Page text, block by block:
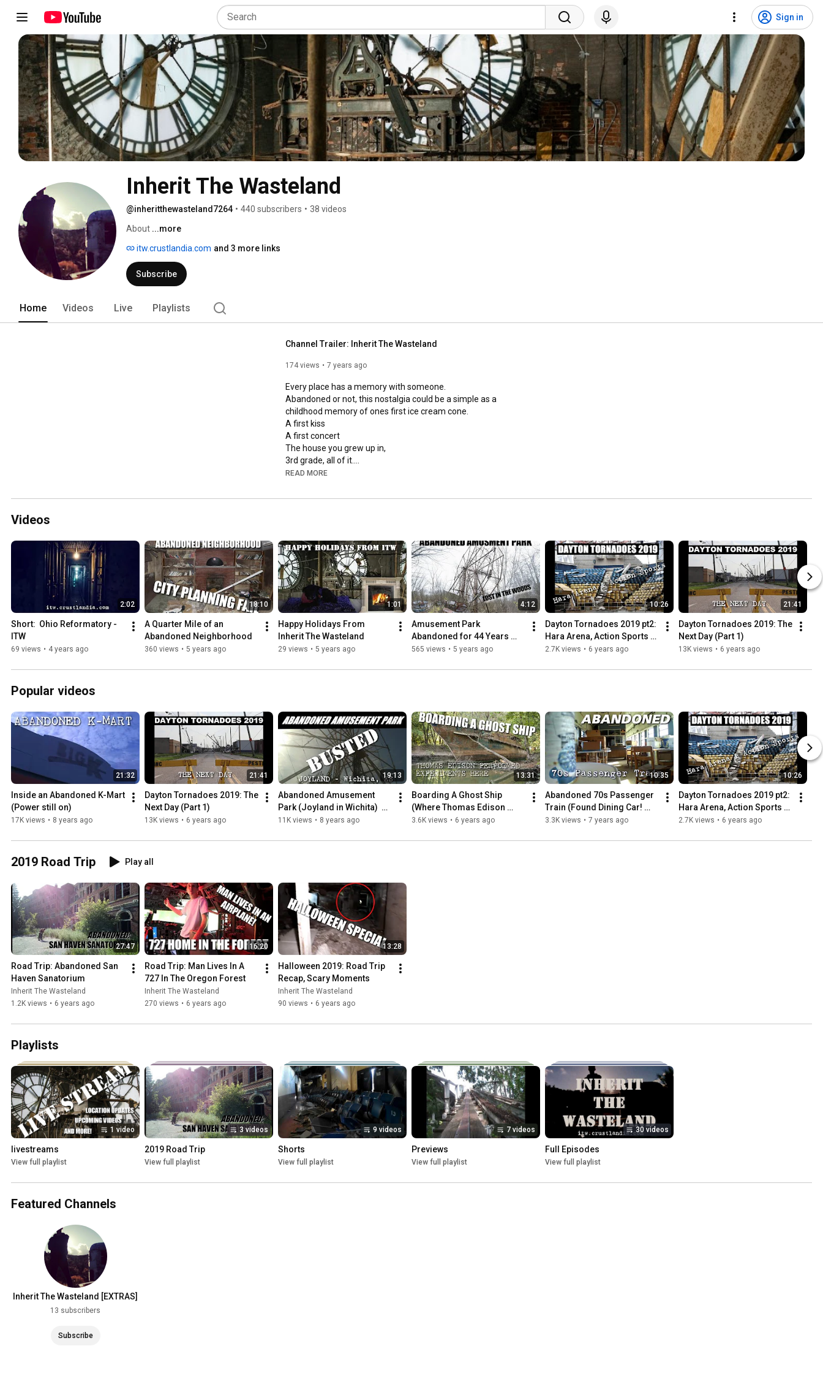
Sign in
Inherit The Wasteland
@inheritthewasteland7264 • 440 subscribers • 38 videos
About ...more
itw.crustlandia.com and 3 more links
Subscribe
Home Videos Live Playlists
Channel Trailer: Inherit The Wasteland
174 views 7 years ago
Every place has a memory with someone.
Abandoned or not, this nostalgia could be a simple as a
childhood memory of ones first ice cream cone.
A first kiss
A first concert
The house you grew up in,
3rd grade, all of it.
A first job, or a a lifelong job.
or ones employment at that same amusement park.
Sometimes A place is just a structure with it's very own story to
tell.
People need to remember these places.
We set out to not let these memories be forgotten,
even if they have been left to inherit the wasteland
https://itw.crustlandia.com
instagram @shafepunx
READ MORE
Videos
2:02
Short:  Ohio Reformatory -
ITW
69 views • 4 years ago
18:10
A Quarter Mile of an
Abandoned Neighborhood
360 views • 5 years ago
1:01
Happy Holidays From
Inherit The Wasteland
29 views • 5 years ago
4:12
Amusement Park
Abandoned for 44 Years
(Chippewa Lake Amusment
565 views • 5 years ago
10:26
Dayton Tornadoes 2019 pt2:
Hara Arena, Action Sports +
More
2.7K views • 6 years ago
21:41
Dayton Tornadoes 2019: The
Next Day (Part 1)
13K views • 6 years ago
Popular videos
21:32
Inside an Abandoned K-Mart
(Power still on)
17K views • 8 years ago
21:41
Dayton Tornadoes 2019: The
Next Day (Part 1)
13K views • 6 years ago
19:13
Abandoned Amusement
Park (Joyland in Wichita)
[ITW]
11K views • 8 years ago
13:31
Boarding A Ghost Ship
(Where Thomas Edison
once Stood) USS Sachem
3.6K views • 6 years ago
10:35
Abandoned 70s Passenger
Train (Found Dining Car!
Everything left behind)
3.3K views • 7 years ago
10:26
Dayton Tornadoes 2019 pt2:
Hara Arena, Action Sports +
More
2.7K views • 6 years ago
2019 Road Trip Play all
27:47
Road Trip: Abandoned San
Haven Sanatorium
Inherit The Wasteland
1.2K views • 6 years ago
16:20
Road Trip: Man Lives In A
727 In The Oregon Forest
Inherit The Wasteland
270 views • 6 years ago
13:28
Halloween 2019: Road Trip
Recap, Scary Moments
Inherit The Wasteland
90 views • 6 years ago
Playlists
1 video
livestreams
View full playlist
3 videos
2019 Road Trip
View full playlist
9 videos
Shorts
View full playlist
7 videos
Previews
View full playlist
30 videos
Full Episodes
View full playlist
Featured Channels
Inherit The Wasteland [EXTRAS]
13 subscribers
Subscribe